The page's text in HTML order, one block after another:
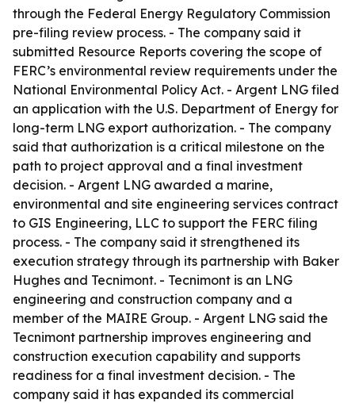
through the Federal Energy Regulatory Commission
pre-filing review process. - The company said it
submitted Resource Reports covering the scope of
FERC’s environmental review requirements under the
National Environmental Policy Act. - Argent LNG filed
an application with the U.S. Department of Energy for
long-term LNG export authorization. - The company
said that authorization is a critical milestone on the
path to project approval and a final investment
decision. - Argent LNG awarded a marine,
environmental and site engineering services contract
to GIS Engineering, LLC to support the FERC filing
process. - The company said it strengthened its
execution strategy through its partnership with Baker
Hughes and Tecnimont. - Tecnimont is an LNG
engineering and construction company and a
member of the MAIRE Group. - Argent LNG said the
Tecnimont partnership improves engineering and
construction execution capability and supports
readiness for a final investment decision. - The
company said it has expanded its commercial